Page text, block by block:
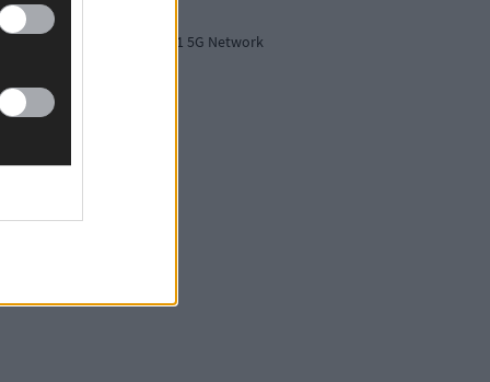
securing Ireland's No.1 5G Network